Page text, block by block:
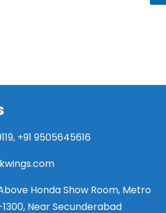
+91 9505645616
Honda Show Room, Metro
Near Secunderabad